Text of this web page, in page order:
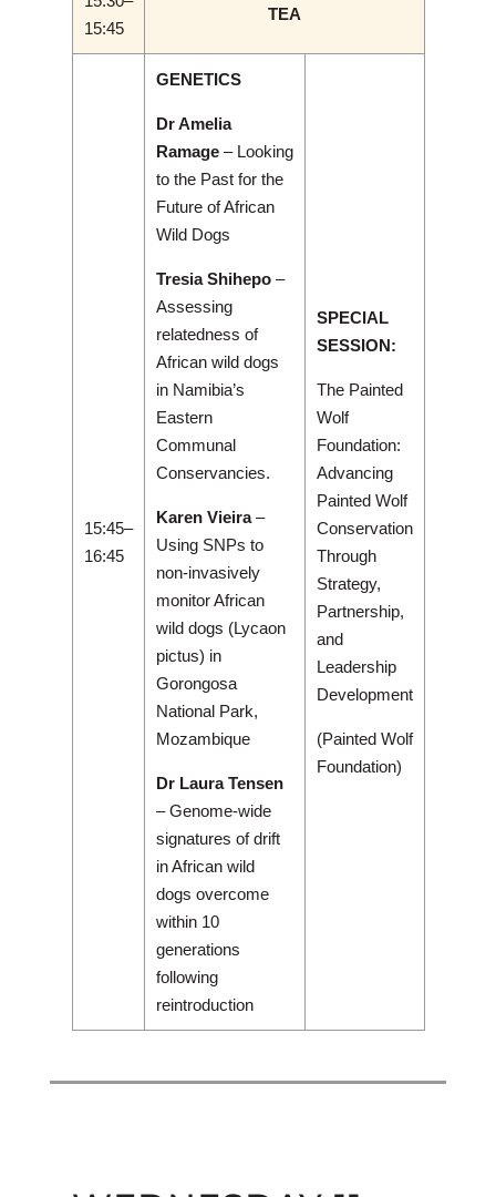
15:45
TEA
15:45–
16:45
GENETICS
Dr Amelia
Ramage– Looking
to the Past for the
Future of African
Wild Dogs
Tresia Shihepo–
Assessing
relatedness of
African wild dogs
in Namibia’s
Eastern
Communal
Conservancies.
Karen Vieira–
Using SNPs to
non-invasively
monitor African
wild dogs (Lycaon
pictus) in
Gorongosa
National Park,
Mozambique
Dr Laura Tensen
– Genome-wide
signatures of drift
in African wild
dogs overcome
within 10
generations
following
reintroduction
SPECIAL
SESSION:
The Painted
Wolf
Foundation:
Advancing
Painted Wolf
Conservation
Through
Strategy,
Partnership,
and
Leadership
Development
(Painted Wolf
Foundation)